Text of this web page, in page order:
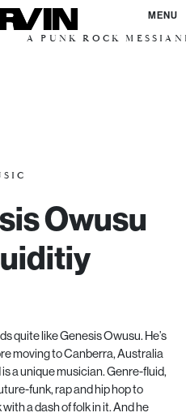
MENU
ROCK MESSIANIC
Owusu
quite like Genesis Owusu. He’s
moving to Canberra, Australia
a unique musician. Genre-fluid,
funk, rap and hip hop to
a dash of folk in it. And he